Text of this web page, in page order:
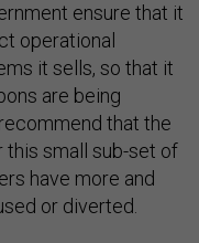
ensure that it
operational
it sells, so that it
are being
that the
small sub-set of
have more and
or diverted.